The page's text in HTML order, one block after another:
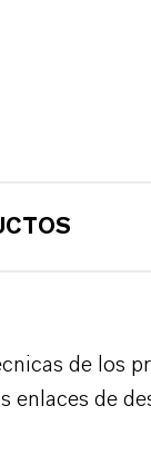
de los
enlaces de